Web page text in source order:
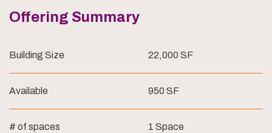
Offering Summary
Building Size 22,000 SF
Available 950 SF
# of spaces 1 Space